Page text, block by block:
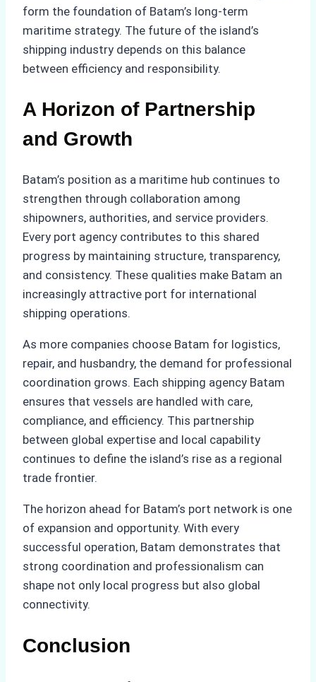
form the foundation of Batam’s long-term
maritime strategy. The future of the island’s
shipping industry depends on this balance
between efficiency and responsibility.
A Horizon of Partnership
and Growth
Batam’s position as a maritime hub continues to
strengthen through collaboration among
shipowners, authorities, and service providers.
Every port agency contributes to this shared
progress by maintaining structure, transparency,
and consistency. These qualities make Batam an
increasingly attractive port for international
shipping operations.
As more companies choose Batam for logistics,
repair, and husbandry, the demand for professional
coordination grows. Each shipping agency Batam
ensures that vessels are handled with care,
compliance, and efficiency. This partnership
between global expertise and local capability
continues to define the island’s rise as a regional
trade frontier.
The horizon ahead for Batam’s port network is one
of expansion and opportunity. With every
successful operation, Batam demonstrates that
strong coordination and professionalism can
shape not only local progress but also global
connectivity.
Conclusion